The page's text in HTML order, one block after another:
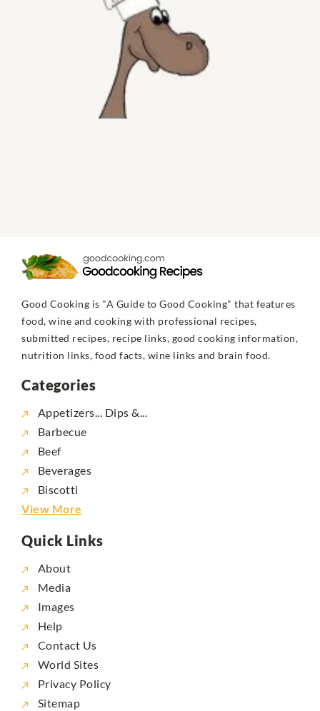
Good Cooking is "A Guide to Good Cooking" that features
food, wine and cooking with professional recipes,
submitted recipes, recipe links, good cooking information,
nutrition links, food facts, wine links and brain food.
Categories
Appetizers... Dips &...
Barbecue
Beef
Beverages
Biscotti
View More
Quick Links
About
Media
Images
Help
Contact Us
World Sites
Privacy Policy
Sitemap